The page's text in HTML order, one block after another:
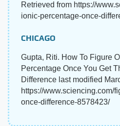
Retrieved from https://
ionic-percentage-once-
CHICAGO
Gupta, Riti. How To Figure
Percentage Once You Get
Difference last modified
https://www.sciencing.com/
once-difference-8578423/